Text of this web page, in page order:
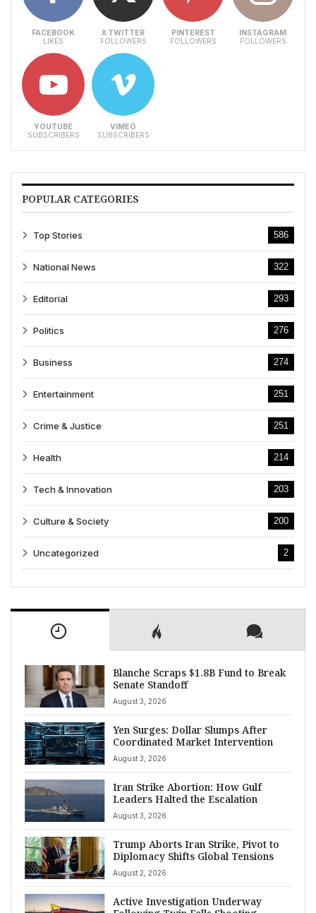
FACEBOOK
LIKES
X TWITTER
FOLLOWERS
PINTEREST
FOLLOWERS
INSTAGRAM
FOLLOWERS
YOUTUBE
SUBSCRIBERS
VIMEO
SUBSCRIBERS
POPULAR CATEGORIES
Top Stories 586
National News 322
Editorial 293
Politics 276
Business 274
Entertainment 251
Crime & Justice 251
Health 214
Tech & Innovation 203
Culture & Society 200
Uncategorized 2
Blanche Scraps $1.8B Fund to Break
Senate Standoff
August 3, 2026
Yen Surges: Dollar Slumps After
Coordinated Market Intervention
August 3, 2026
Iran Strike Abortion: How Gulf
Leaders Halted the Escalation
August 3, 2026
Trump Aborts Iran Strike, Pivot to
Diplomacy Shifts Global Tensions
August 2, 2026
Active Investigation Underway